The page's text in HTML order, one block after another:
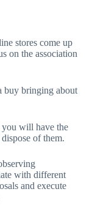
stores come up
on the association
buy bringing about
will have the
of them.
with different
and execute